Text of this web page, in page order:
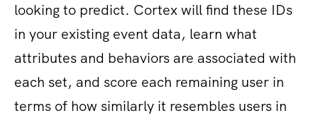
looking to predict. Cortex will find these IDs
in your existing event data, learn what
attributes and behaviors are associated with
each set, and score each remaining user in
terms of how similarly it resembles users in